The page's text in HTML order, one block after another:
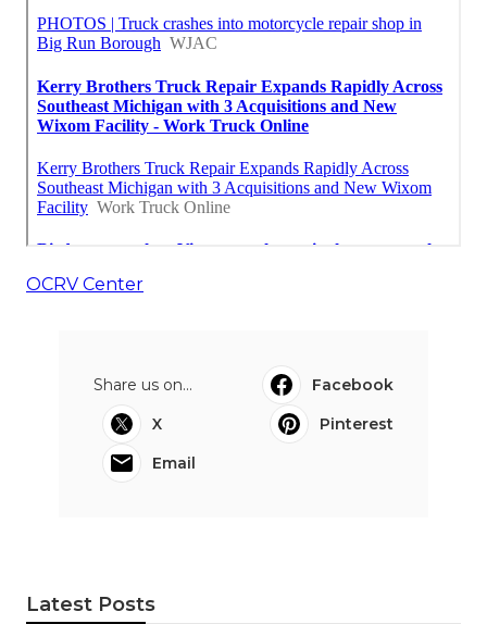
OCRV Center
Share us on...
Facebook
X
Pinterest
Email
Latest Posts